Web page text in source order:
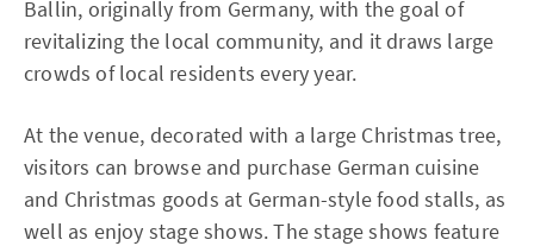
Ballin, originally from Germany, with the goal of
revitalizing the local community, and it draws large
crowds of local residents every year.
At the venue, decorated with a large Christmas tree,
visitors can browse and purchase German cuisine
and Christmas goods at German-style food stalls, as
well as enjoy stage shows. The stage shows feature